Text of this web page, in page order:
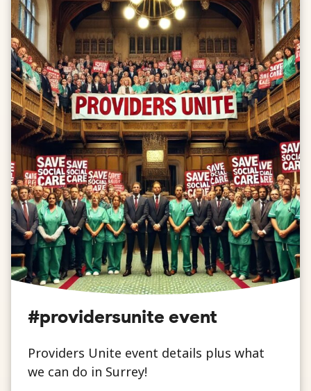
#providersunite event
Providers Unite event details plus what
we can do in Surrey!